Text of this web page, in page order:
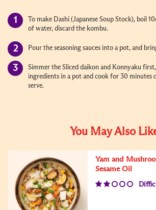
To make Dashi (Japanese Soup Stock), boil
of water, discard the kombu.
Pour the seasoning sauces into a pot, and
Simmer the Sliced daikon and Konnyaku
ingredients in a pot and cook for 30 minutes
serve.
You May Also
Yam and
Sesame Oil